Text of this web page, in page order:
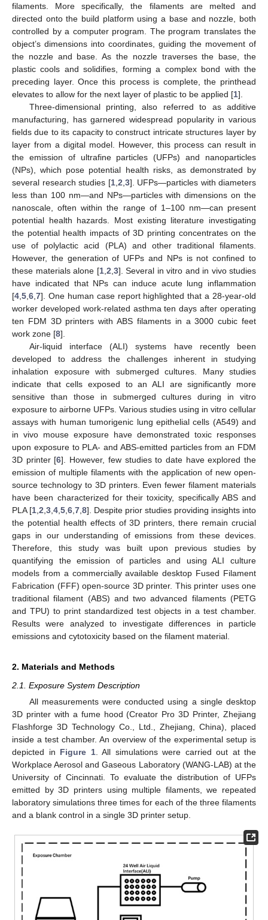
filaments. More specifically, the filaments are melted and
directed onto the build platform using a base and nozzle, both
controlled by a computer program. The program translates the
object’s dimensions into coordinates, guiding the movement of
the nozzle and base. As the nozzle traverses the base, the
plastic cools and solidifies, forming a complex bond with the
preceding layer. Once this process is complete, the printhead
elevates to allow for the next layer of plastic to be applied [1].
Three-dimensional printing, also referred to as additive
manufacturing, has garnered widespread popularity in various
fields due to its capacity to construct intricate structures layer by
layer from a digital model. However, this process can result in
the emission of ultrafine particles (UFPs) and nanoparticles
(NPs), which pose potential health risks, as demonstrated by
several research studies [1, 2 3]. UFPs—particles with diameters
less than 100 nm—and NPs—particles with dimensions on the
nanoscale, often within the range of 1–100 nm—can present
potential health hazards. Most existing literature investigating
the potential health impacts of 3D printing concentrates on the
use of polylactic acid (PLA) and other traditional filaments.
However, the generation of UFPs and NPs is not confined to
these materials alone [1, 2 3]. Several in vitro and in vivo studies
have indicated that NPs can induce acute lung inflammation
[4 5 6 7]. One human case report highlighted that a 28-year-old
worker developed work-related asthma ten days after operating
ten FDM 3D printers with ABS filaments in a 3000 cubic feet
work zone [8].
Air-liquid interface (ALI) systems have recently been
developed to address the challenges inherent in studying
inhalation exposure with submerged cultures. Many studies
indicate that cells exposed to an ALI are significantly more
sensitive than those in submerged cultures during in vitro
exposure to airborne UFPs. Various studies using in vitro cellular
assays with human tumorigenic lung epithelial cells (A549) and
in vivo mouse exposure have demonstrated toxic responses
upon exposure to PLA- and ABS-emitted particles from an FDM
3D printer [6]. However, few studies to date have explored the
emission of multiple filaments with the application of new open-
source technology to 3D printers. Even fewer filament materials
have been characterized for their toxicity, specifically ABS and
PLA [1 2 3 4 5 6 7 8]. Despite prior studies providing insights into
the potential health effects of 3D printers, there remain crucial
gaps in our understanding of emissions from these devices.
Therefore, this study was built upon previous studies by
quantifying the emission of particles and using ALI culture
models from a commercially available desktop Fused Filament
Fabrication (FFF) open-source 3D printer. This printer uses one
traditional filament (ABS) and two advanced filaments (PETG
and TPU) to print standardized test objects in a test chamber.
Results were analyzed to investigate differences in particle
emissions and cytotoxicity based on the filament material.
2. Materials and Methods
2.1. Exposure System Description
All measurements were conducted using a single desktop
3D printer with a fume hood (Creator Pro 3D Printer, Zhejiang
Flashforge 3D Technology Co., Ltd., Zhejiang, China), placed
inside a test chamber. An overview of the experimental setup is
depicted in Figure 1. All simulations were carried out at the
Workplace Aerosol and Gaseous Laboratory (WANG-LAB) at the
University of Cincinnati. To evaluate the distribution of UFPs
emitted by 3D printers using multiple filaments, we repeated
laboratory simulations three times for each of the three filaments
and a blank control in a single 3D printer setup.